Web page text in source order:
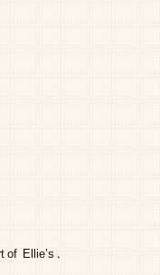
of Ellie’s .